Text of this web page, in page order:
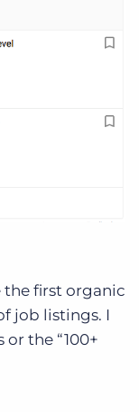
the first organic
job listings. I
the “100+